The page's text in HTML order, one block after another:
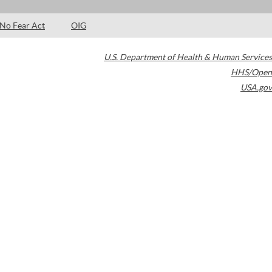
No Fear Act OIG
U.S. Department of Health & Human Services
HHS/Open
USA.gov